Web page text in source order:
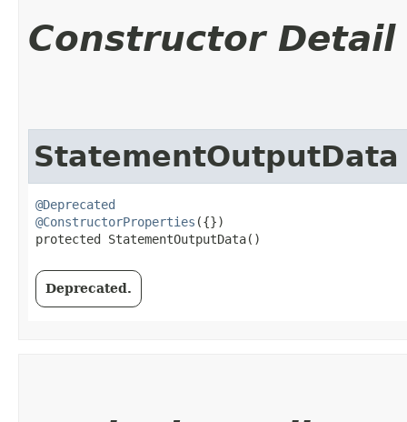
Constructor Detail
StatementOutputData
@Deprecated
@ConstructorProperties ({})
protected StatementOutputData()
Deprecated.